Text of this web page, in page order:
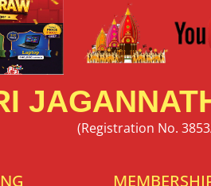
(Registration No.